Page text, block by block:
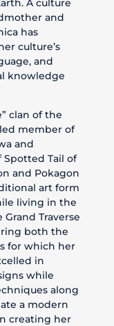
A culture
and
has
culture’s
and
knowledge
clan of the
member of
and
Spotted Tail of
and Pokagon
art form
living in the
Traverse
both the
for which her
in
while
along
a modern
creating her